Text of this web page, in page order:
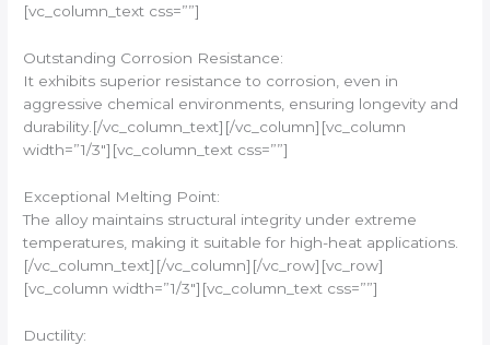
[vc_column_text css=””]
Outstanding Corrosion Resistance:
It exhibits superior resistance to corrosion, even in
aggressive chemical environments, ensuring longevity and
durability.[/vc_column_text][/vc_column][vc_column
width=”1/3″][vc_column_text css=””]
Exceptional Melting Point:
The alloy maintains structural integrity under extreme
temperatures, making it suitable for high-heat applications.
[/vc_column_text][/vc_column][/vc_row][vc_row]
[vc_column width=”1/3″][vc_column_text css=””]
Ductility: